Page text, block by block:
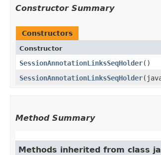
Constructor Summary
Constructors
Constructor
SessionAnnotationLinksSeqHolder()
SessionAnnotationLinksSeqHolder
Method Summary
Methods inherited from class